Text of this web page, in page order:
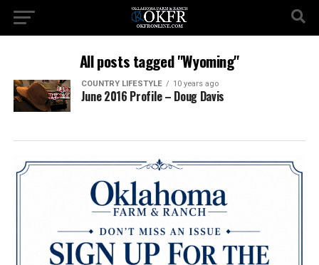
All posts tagged "Wyoming"
COUNTRY LIFESTYLE 10 years ago
June 2016 Profile – Doug Davis